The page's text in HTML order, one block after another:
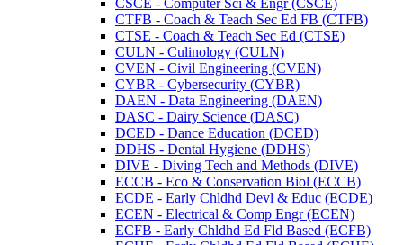
CTFB -​ Coach &​ Teach Sec Ed FB (CTFB)
CTSE -​ Coach &​ Teach Sec Ed (CTSE)
CULN -​ Culinology (CULN)
CVEN -​ Civil Engineering (CVEN)
CYBR -​ Cybersecurity (CYBR)
DAEN -​ Data Engineering (DAEN)
DASC -​ Dairy Science (DASC)
DCED -​ Dance Education (DCED)
DDHS -​ Dental Hygiene (DDHS)
DIVE -​ Diving Tech and Methods (DIVE)
ECCB -​ Eco &​ Conservation Biol (ECCB)
ECDE -​ Early Chldhd Devl &​ Educ (ECDE)
ECEN -​ Electrical &​ Comp Engr (ECEN)
ECFB -​ Early Chldhd Ed Fld Based (ECFB)